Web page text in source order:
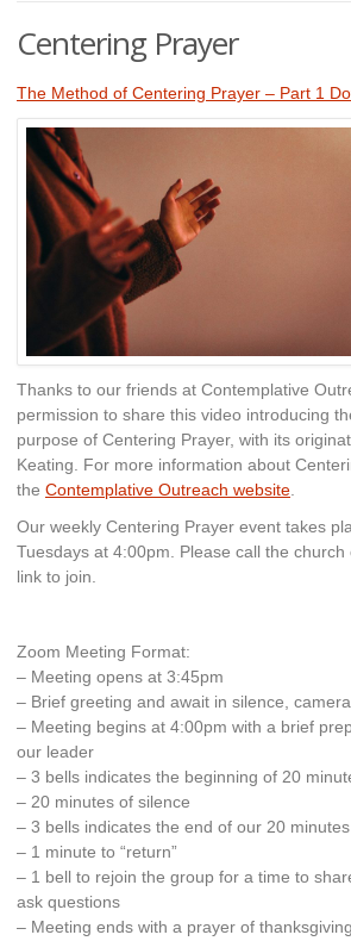
Centering Prayer
The Method of Centering Prayer – Part 1
Thanks to our friends at Contemplative
permission to share this video introducing
purpose of Centering Prayer, with its
Keating. For more information about
the Contemplative Outreach website.
Our weekly Centering Prayer event takes
Tuesdays at 4:00pm. Please call the
link to join.
Zoom Meeting Format:
– Meeting opens at 3:45pm
– Brief greeting and await in silence,
– Meeting begins at 4:00pm with a brief
our leader
– 3 bells indicates the beginning of 20
– 20 minutes of silence
– 3 bells indicates the end of our 20 minutes
– 1 minute to “return”
– 1 bell to rejoin the group for a time to
ask questions
– Meeting ends with a prayer of